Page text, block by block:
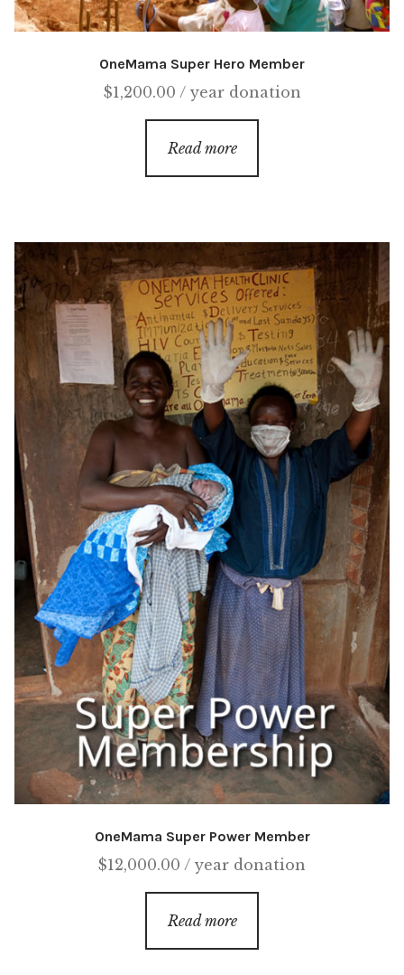
OneMama Super Hero Member
$1,200.00 / yeardonation
Read more
OneMama Super Power Member
$12,000.00 / year donation
Read more